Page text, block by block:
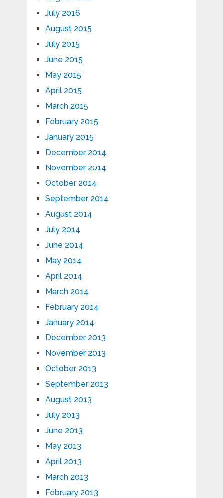
July 2016
August 2015
July 2015
June 2015
May 2015
April 2015
March 2015
February 2015
January 2015
December 2014
November 2014
October 2014
September 2014
August 2014
July 2014
June 2014
May 2014
April 2014
March 2014
February 2014
January 2014
December 2013
November 2013
October 2013
September 2013
August 2013
July 2013
June 2013
May 2013
April 2013
March 2013
February 2013